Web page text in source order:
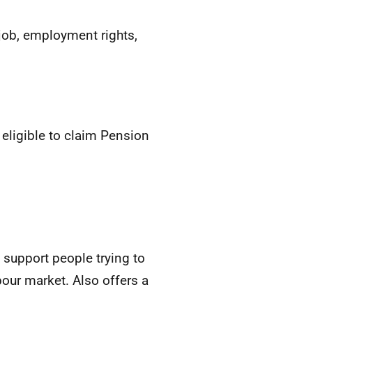
employment rights,
to claim Pension
people trying to
market. Also offers a